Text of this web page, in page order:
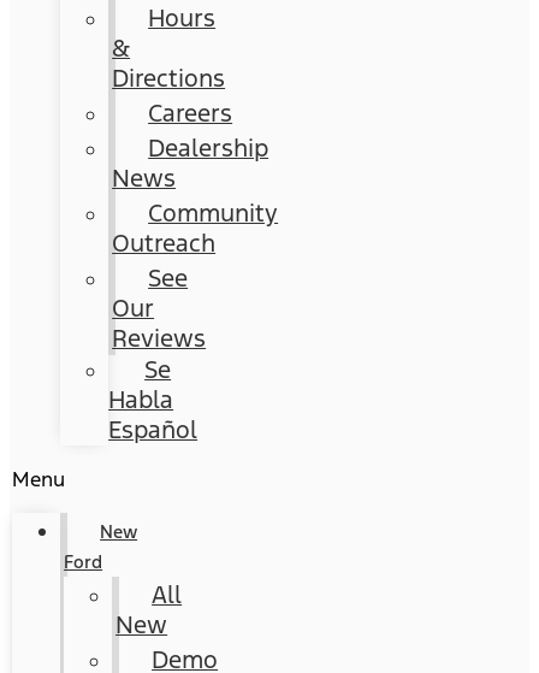
Hours
&
Directions
Careers
Dealership
News
Community
Outreach
See
Our
Reviews
Se
Habla
Español
Menu
New
Ford
All
New
Demo